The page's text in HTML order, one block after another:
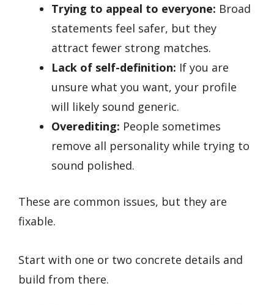
Trying to appeal to everyone: Broad
statements feel safer, but they
attract fewer strong matches.
Lack of self-definition: If you are
unsure what you want, your profile
will likely sound generic.
Overediting: People sometimes
remove all personality while trying to
sound polished.
These are common issues, but they are
fixable.
Start with one or two concrete details and
build from there.